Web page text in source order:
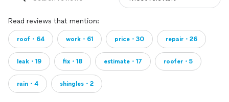
Read reviews that mention:
roof・64 work・61 price・30 repair・26
leak・19 fix・18 estimate・17 roofer・5
rain・4 shingles・2